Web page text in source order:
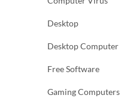
Desktop
Desktop Computer
Free Software
Gaming Computers